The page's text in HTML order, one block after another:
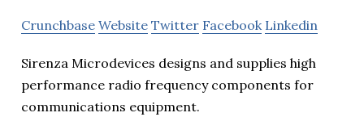
Crunchbase Website Twitter Facebook Linkedin
Sirenza Microdevices designs and supplies high
performance radio frequency components for
communications equipment.